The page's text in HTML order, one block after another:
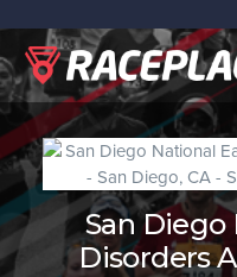
San
Disorders